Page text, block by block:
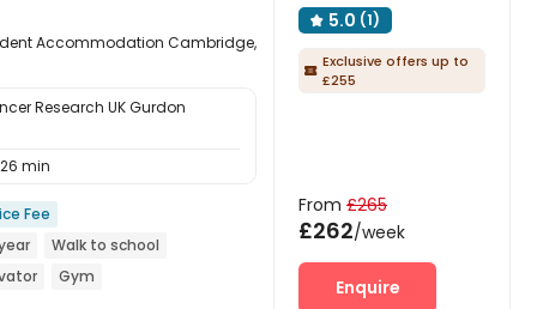
Accommodation Cambridge,
Research UK Gurdon
26 min
Fee
Walk to school
Gym
 5.0 (1)
 Exclusive offers up to
£255
From £265
£262/week
Enquire